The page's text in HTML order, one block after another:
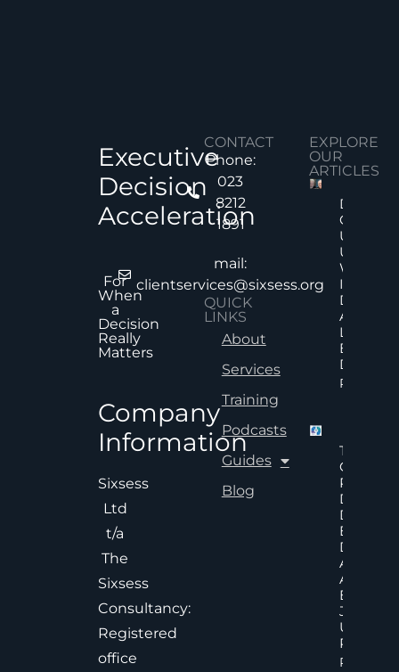
Executive
Decision
Acceleration
For
When
a
Decision
Really
Matters
Company
Information
Sixsess
Ltd
t/a
The
Sixsess
Consultancy:
Registered
office
CONTACT
Phone:
023
8212
1891
mail:
clientservices@sixsess.org
QUICK
LINKS
About
Services
Training
Podcasts
Guides
Blog
EXPLORE
OUR
ARTICLES
Decision
Quality
Under
Why
Does Not
Always
Lead To
Better
Read
The
Cost Of
Poor
Delayed
Decision
And
Effective
Under
Pressure
Read